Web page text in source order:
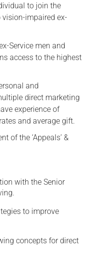
to join the
impaired ex-
Service men and
access to the highest
and
direct marketing
experience of
and average gift.
of the ‘Appeals’ &
with the Senior
to improve
concepts for direct